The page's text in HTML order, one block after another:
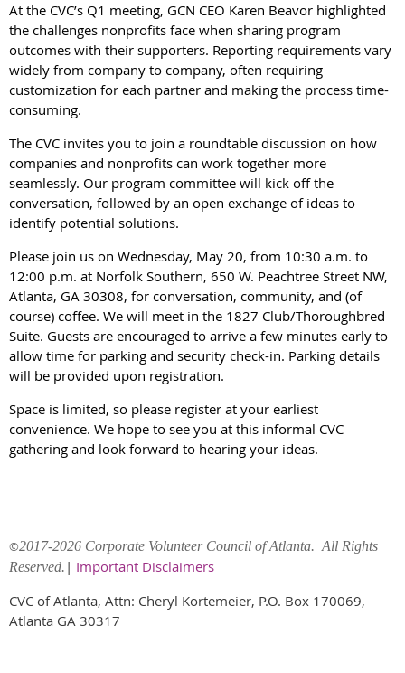
At the CVC’s Q1 meeting, GCN CEO Karen Beavor highlighted
the challenges nonprofits face when sharing program
outcomes with their supporters. Reporting requirements vary
widely from company to company, often requiring
customization for each partner and making the process time-
consuming.
The CVC invites you to join a roundtable discussion on how
companies and nonprofits can work together more
seamlessly. Our program committee will kick off the
conversation, followed by an open exchange of ideas to
identify potential solutions.
Please join us on Wednesday, May 20, from 10:30 a.m. to
12:00 p.m. at Norfolk Southern, 650 W. Peachtree Street NW,
Atlanta, GA 30308, for conversation, community, and (of
course) coffee. We will meet in the 1827 Club/Thoroughbred
Suite. Guests are encouraged to arrive a few minutes early to
allow time for parking and security check-in. Parking details
will be provided upon registration.
Space is limited, so please register at your earliest
convenience. We hope to see you at this informal CVC
gathering and look forward to hearing your ideas.
©2017-2026 Corporate Volunteer Council of Atlanta. All Rights
Reserved. | Important Disclaimers
CVC of Atlanta, Attn: Cheryl Kortemeier, P.O. Box 170069,
Atlanta GA 30317